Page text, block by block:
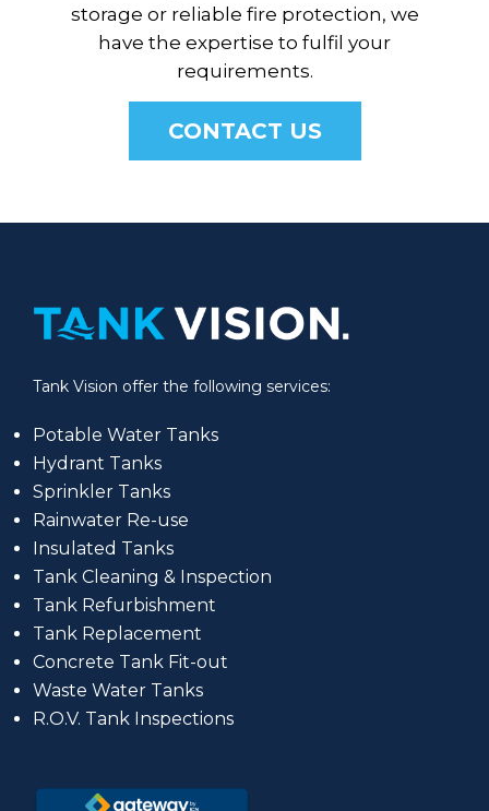
storage or reliable fire protection, we
have the expertise to fulfil your
requirements.
CONTACT US
Tank Vision offer the following services:
Potable Water Tanks
Hydrant Tanks
Sprinkler Tanks
Rainwater Re-use
Insulated Tanks
Tank Cleaning & Inspection
Tank Refurbishment
Tank Replacement
Concrete Tank Fit-out
Waste Water Tanks
R.O.V. Tank Inspections